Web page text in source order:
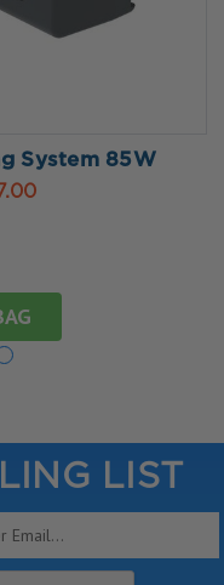
System 85W
LIST